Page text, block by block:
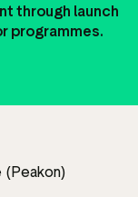
through launch
programmes.
(Peakon)